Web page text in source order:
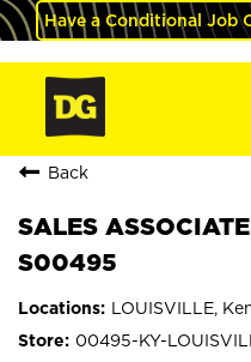
Have a Conditional Job
Back
SALES
S00495
LOUISVILLE,
00495-KY-